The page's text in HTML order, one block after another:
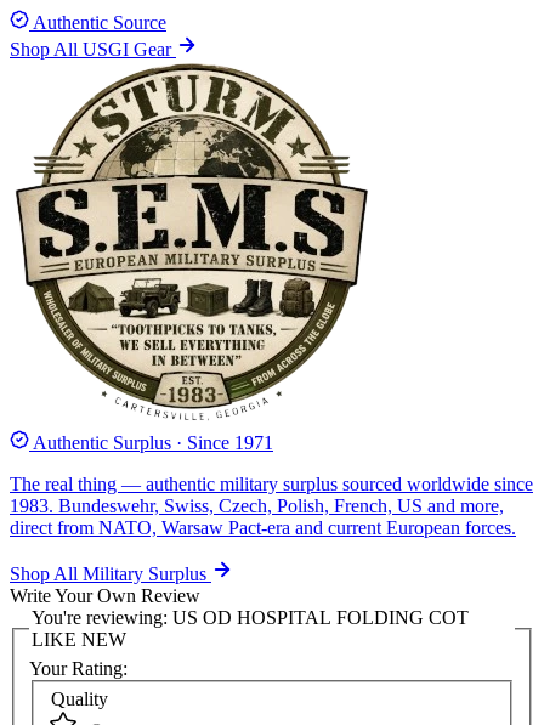
Authentic Source
Shop All USGI Gear
Authentic Surplus · Since 1971
The real thing — authentic military surplus sourced worldwide since
1983. Bundeswehr, Swiss, Czech, Polish, French, US and more,
direct from NATO, Warsaw Pact-era and current European forces.
Shop All Military Surplus
Write Your Own Review
You're reviewing: US OD HOSPITAL FOLDING COT
LIKE NEW
Your Rating:
Quality